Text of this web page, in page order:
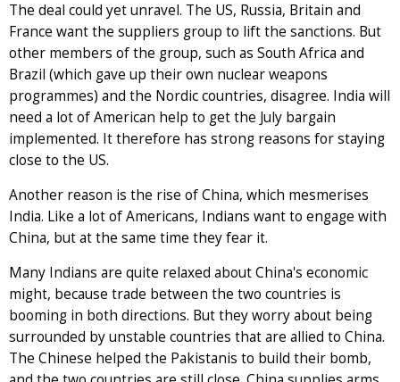
The deal could yet unravel. The US, Russia, Britain and
France want the suppliers group to lift the sanctions. But
other members of the group, such as South Africa and
Brazil (which gave up their own nuclear weapons
programmes) and the Nordic countries, disagree. India will
need a lot of American help to get the July bargain
implemented. It therefore has strong reasons for staying
close to the US.
Another reason is the rise of China, which mesmerises
India. Like a lot of Americans, Indians want to engage with
China, but at the same time they fear it.
Many Indians are quite relaxed about China's economic
might, because trade between the two countries is
booming in both directions. But they worry about being
surrounded by unstable countries that are allied to China.
The Chinese helped the Pakistanis to build their bomb,